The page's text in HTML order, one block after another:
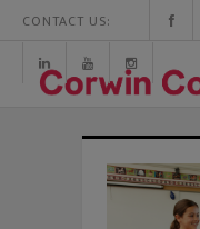
CONTACT US: